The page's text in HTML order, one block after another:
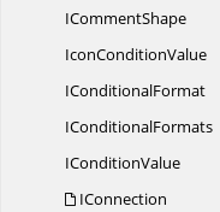
ICommentShape
IconConditionValue
IConditionalFormat
IConditionalFormats
IConditionValue
IConnection